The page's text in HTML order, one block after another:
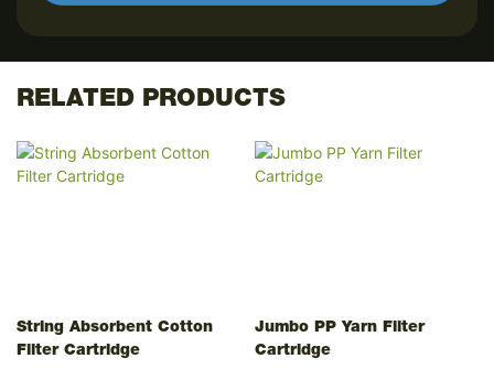
RELATED PRODUCTS
String Absorbent Cotton
Filter Cartridge
Jumbo PP Yarn Filter
Cartridge